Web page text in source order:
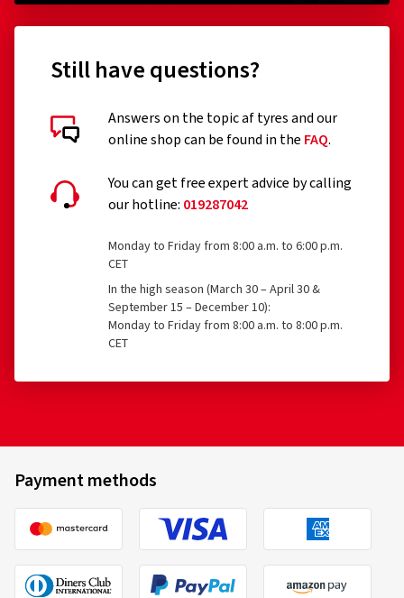
Still have questions?
Answers on the topic af tyres and our
online shop can be found in the FAQ.
You can get free expert advice by calling
our hotline: 019287042
Monday to Friday from 8:00 a.m. to 6:00 p.m.
CET
In the high season (March 30 – April 30 &
September 15 – December 10):
Monday to Friday from 8:00 a.m. to 8:00 p.m.
CET
Payment methods